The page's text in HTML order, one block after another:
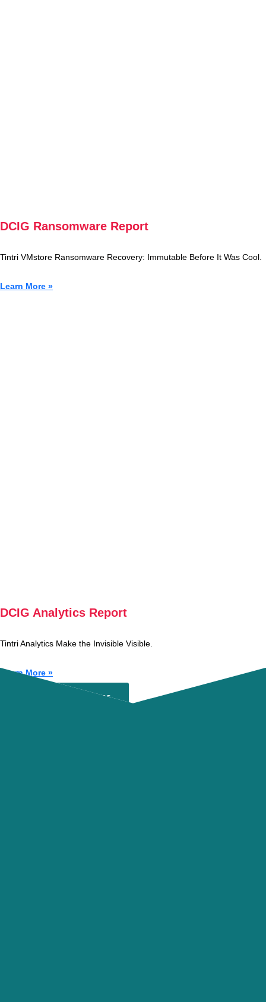
DCIG Ransomware Report
Tintri VMstore Ransomware Recovery: Immutable Before It Was Cool.
Learn More »
DCIG Analytics Report
Tintri Analytics Make the Invisible Visible.
Learn More »
Browse Our Resources